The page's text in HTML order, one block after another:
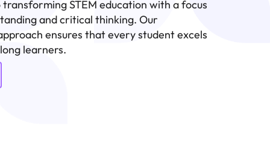
STEM education with a focus
and critical thinking. Our
ensures that every student excels
learners.